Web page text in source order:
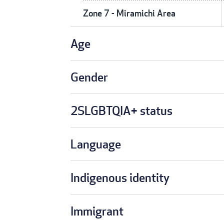
Zone 7 - Miramichi Area
Age
Gender
2SLGBTQIA+ status
Language
Indigenous identity
Immigrant